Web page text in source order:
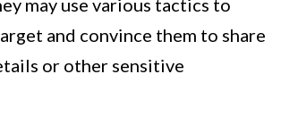
may use various tactics to
and convince them to share
or other sensitive